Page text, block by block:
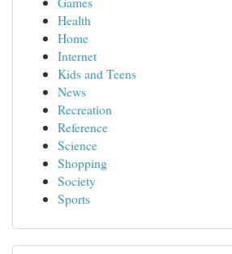
Health
Home
Internet
Kids and Teens
News
Recreation
Reference
Science
Shopping
Society
Sports